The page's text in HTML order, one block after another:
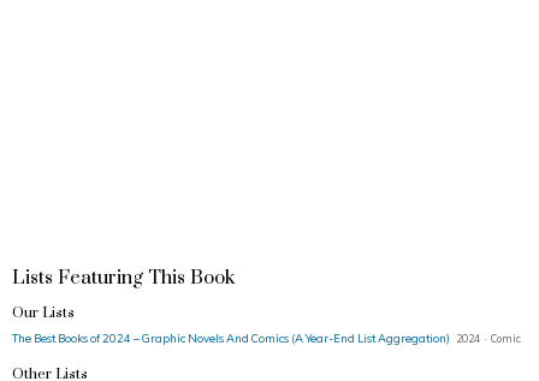
Lists Featuring This Book
Our Lists
The Best Books of 2024 – Graphic Novels And Comics (A Year-End List Aggregation) 2024 · Comic
Other Lists